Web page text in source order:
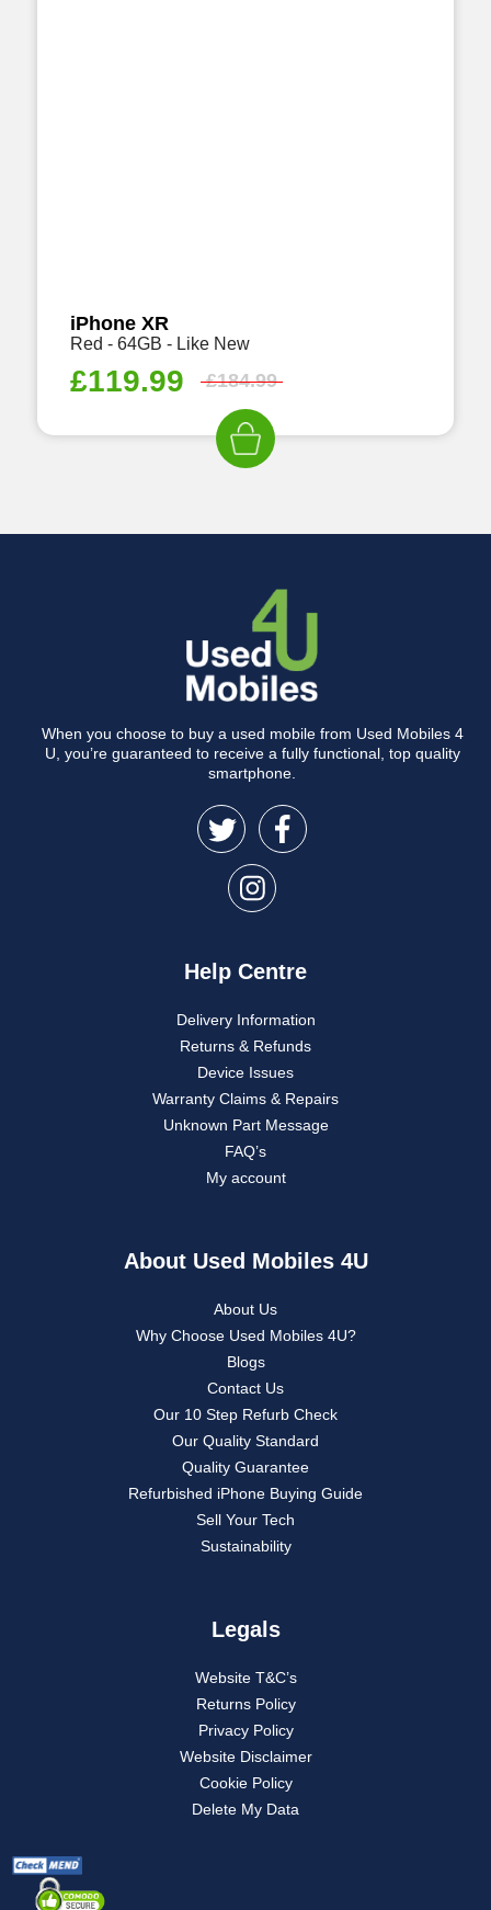
iPhone XR
Red - 64GB - Like New
£119.99 £184.99
When you choose to buy a used mobile from Used Mobiles 4
U, you’re guaranteed to receive a fully functional, top quality
smartphone.
Help Centre
Delivery Information
Returns & Refunds
Device Issues
Warranty Claims & Repairs
Unknown Part Message
FAQ’s
My account
About Used Mobiles 4U
About Us
Why Choose Used Mobiles 4U?
Blogs
Contact Us
Our 10 Step Refurb Check
Our Quality Standard
Quality Guarantee
Refurbished iPhone Buying Guide
Sell Your Tech
Sustainability
Legals
Website T&C’s
Returns Policy
Privacy Policy
Website Disclaimer
Cookie Policy
Delete My Data